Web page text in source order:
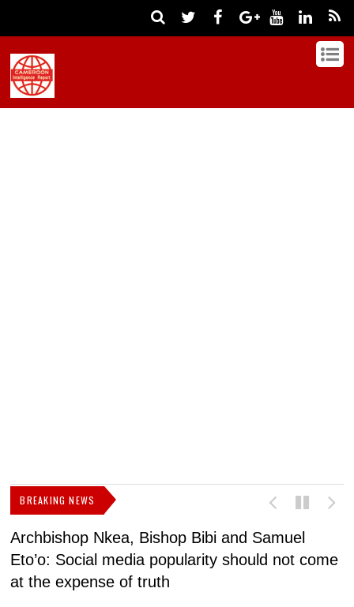
BREAKING NEWS
Archbishop Nkea, Bishop Bibi and Samuel
Eto’o: Social media popularity should not come
at the expense of truth